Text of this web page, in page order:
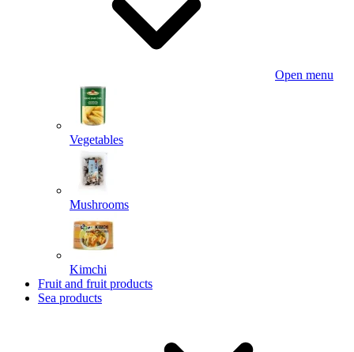
Open menu
Vegetables
Mushrooms
Kimchi
Fruit and fruit products
Sea products